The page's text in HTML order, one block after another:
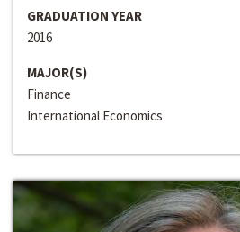
GRADUATION YEAR
2016
MAJOR(S)
Finance
International Economics